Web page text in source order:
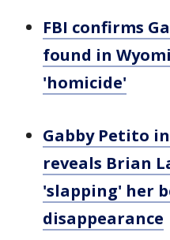
FBI confirms
found in
'homicide'
Gabby Petito
reveals Brian
'slapping' her
disappearance